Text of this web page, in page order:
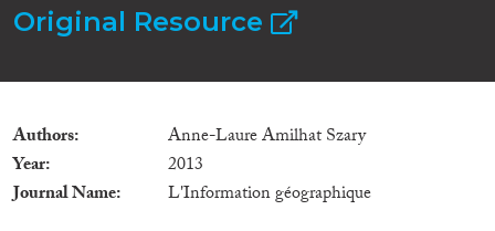
Original Resource
Authors
Anne-Laure Amilhat Szary
Year
2013
Journal Name
L'Information géographique